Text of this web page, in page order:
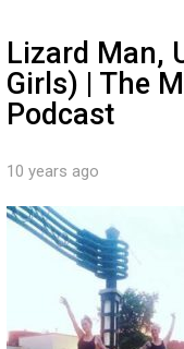
Lizard Man,
Girls) | The
Podcast
10 years ago